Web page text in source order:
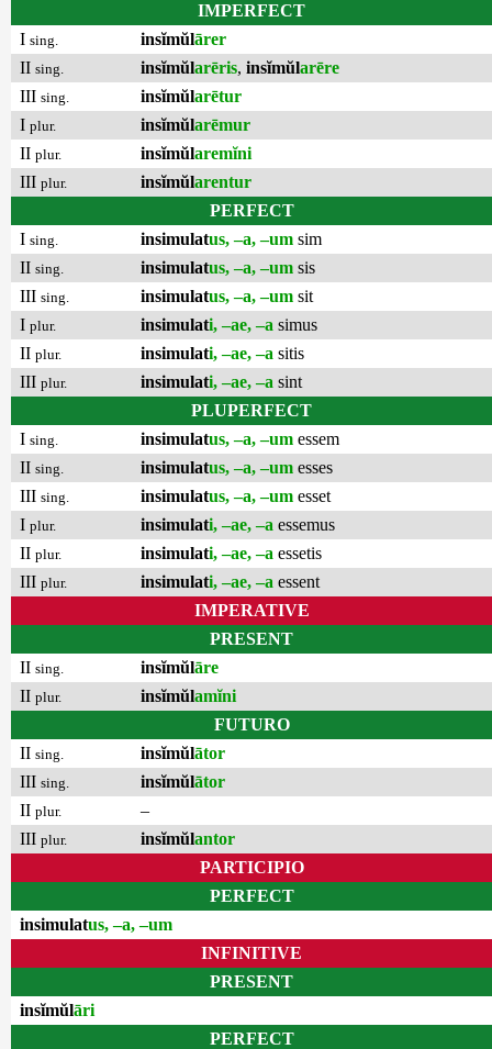
IMPERFECT
I sing. insĭmŭlārer
II sing. insĭmŭlarēris, insĭmŭlarēre
III sing. insĭmŭlarētur
I plur. insĭmŭlarēmur
II plur. insĭmŭlaremĭni
III plur. insĭmŭlarentur
PERFECT
I sing. insimulatus, –a, –um sim
II sing. insimulatus, –a, –um sis
III sing. insimulatus, –a, –um sit
I plur. insimulati, –ae, –a simus
II plur. insimulati, –ae, –a sitis
III plur. insimulati, –ae, –a sint
PLUPERFECT
I sing. insimulatus, –a, –um essem
II sing. insimulatus, –a, –um esses
III sing. insimulatus, –a, –um esset
I plur. insimulati, –ae, –a essemus
II plur. insimulati, –ae, –a essetis
III plur. insimulati, –ae, –a essent
IMPERATIVE
PRESENT
II sing. insĭmŭlāre
II plur. insĭmŭlamĭni
FUTURO
II sing. insĭmŭlātor
III sing. insĭmŭlātor
II plur.
–
III plur. insĭmŭlantor
PARTICIPIO
PERFECT
insimulatus, –a, –um
INFINITIVE
PRESENT
insĭmŭlāri
PERFECT